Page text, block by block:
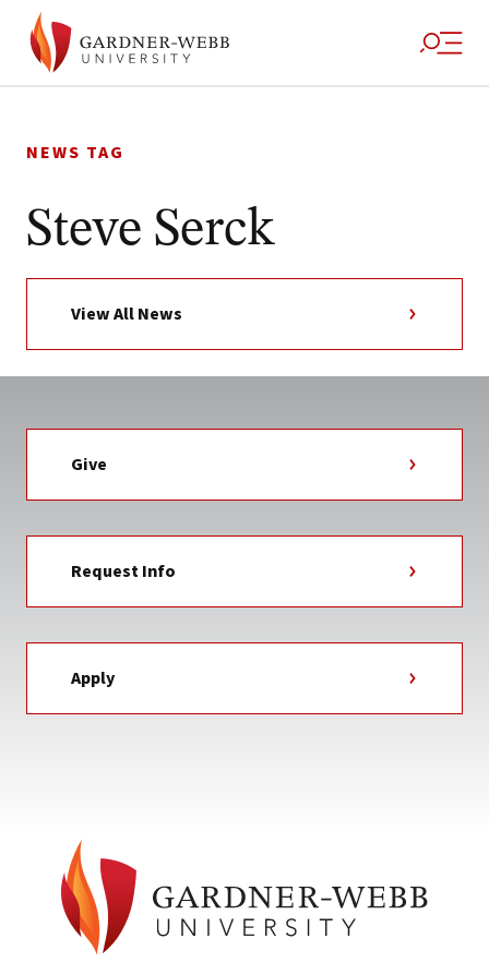
to
NEWS TAG
Steve Serck
View All News
Give
Request Info
Apply